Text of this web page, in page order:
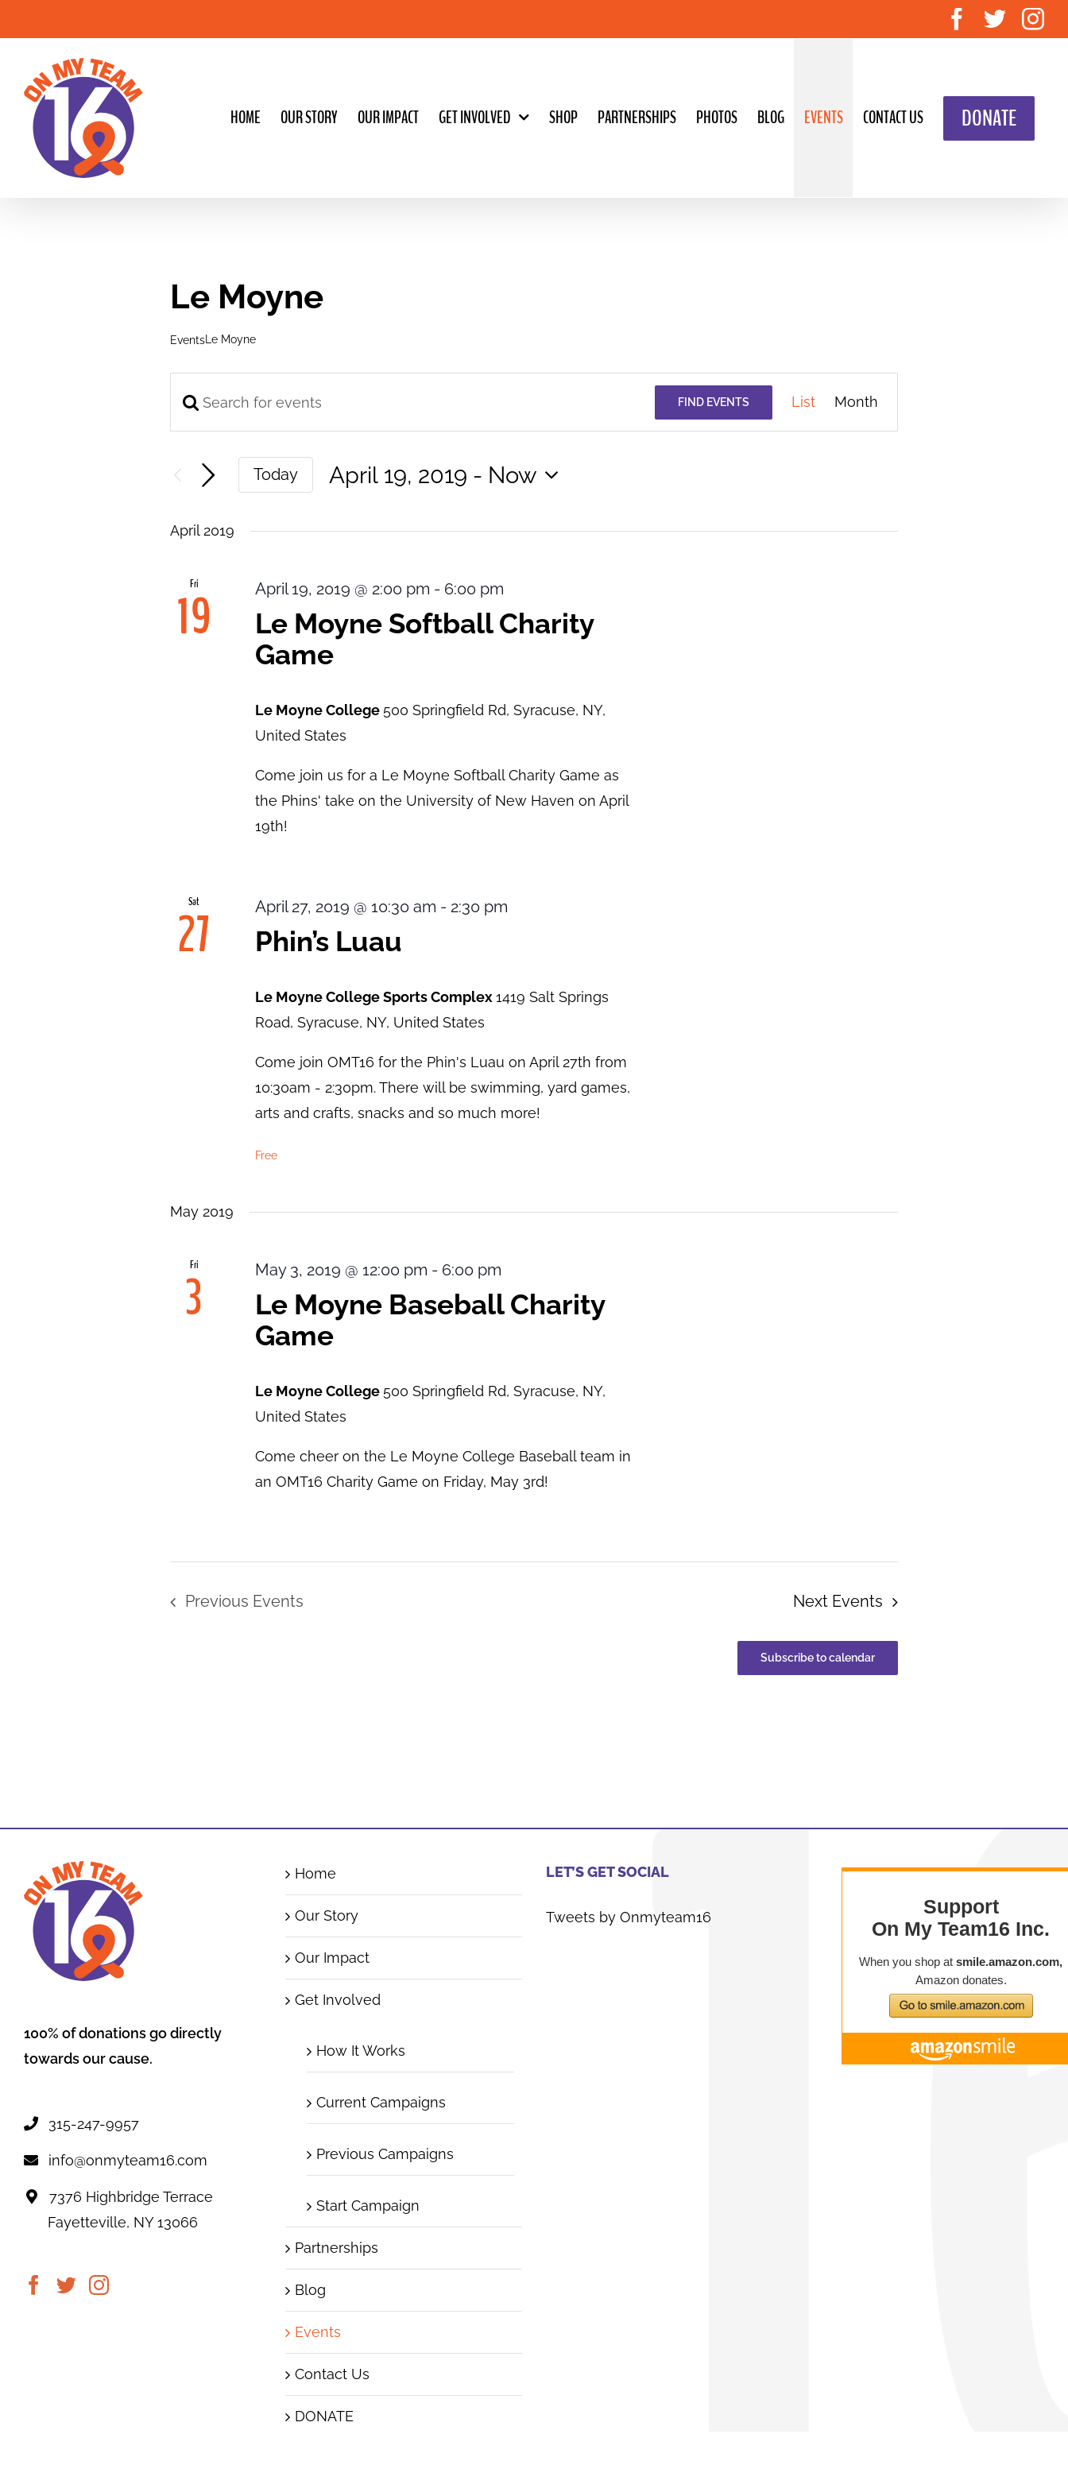
to
Facebook
Twitter
HOME OUR STORY OUR IMPACT GET INVOLVED SHOP PARTNERSHIPS PHOTOS BLOG EVENTS CONTACT US DONATE
Le Moyne
Events Le Moyne
Events
Search
and
Views
Navigation
Enter
for
by
FIND EVENTS Event
Views
List Month
Today April 19, 2019 - Now
April 2019
Fri
19 April 19, 2019 @ 2:00 pm - 6:00 pm
Le Moyne Softball Charity
Game
Le Moyne College 500 Springfield Rd, Syracuse, NY,
United States
Come join us for a Le Moyne Softball Charity Game as
the Phins' take on the University of New Haven on April
19th!
Sat
27 April 27, 2019 @ 10:30 am - 2:30 pm
Phin’s Luau
Le Moyne College Sports Complex1419 Salt Springs
Road, Syracuse, NY, United States
Come join OMT16 for the Phin's Luau on April 27th from
10:30am - 2:30pm. There will be swimming, yard games,
arts and crafts, snacks and so much more!
Free
May 2019
Fri
3 May 3, 2019 @ 12:00 pm - 6:00 pm
Le Moyne Baseball Charity
Game
Le Moyne College 500 Springfield Rd, Syracuse, NY,
United States
Come cheer on the Le Moyne College Baseball team in
an OMT16 Charity Game on Friday, May 3rd!
Previous Events Next Events
Subscribe to calendar
100% of donations go directly
towards our cause.
315-247-9957
info@onmyteam16.com
7376 Highbridge Terrace
Fayetteville, NY 13066
Home
Our Story
Our Impact
Get Involved
How It Works
Current Campaigns
Previous Campaigns
Start Campaign
Partnerships
Blog
Events
Contact Us
DONATE
LET’S GET SOCIAL
Tweets by Onmyteam16